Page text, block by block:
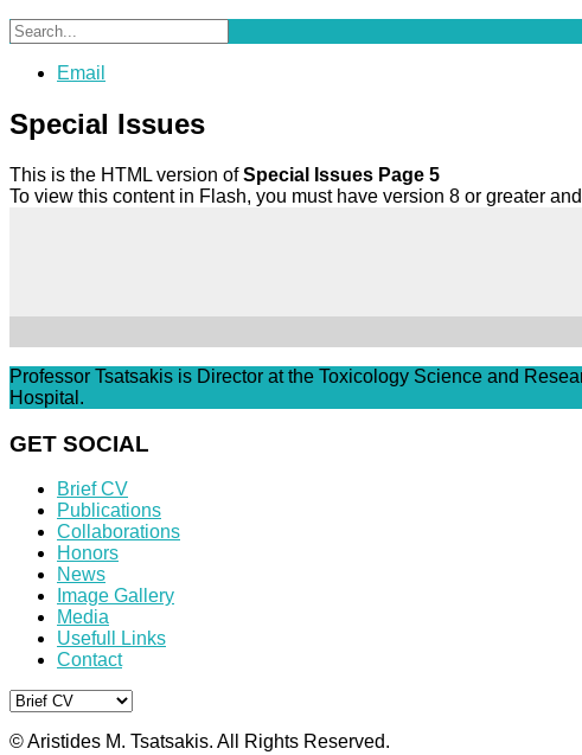
Email
Special Issues
This is the HTML version ofSpecial Issues Page 5
To view this content in Flash, you must have version 8 or greater
Professor Tsatsakis is Director at the Toxicology Science and
Hospital.
GET SOCIAL
Brief CV
Publications
Collaborations
Honors
News
Image Gallery
Media
Usefull Links
Contact
© Aristides M. Tsatsakis. All Rights Reserved.